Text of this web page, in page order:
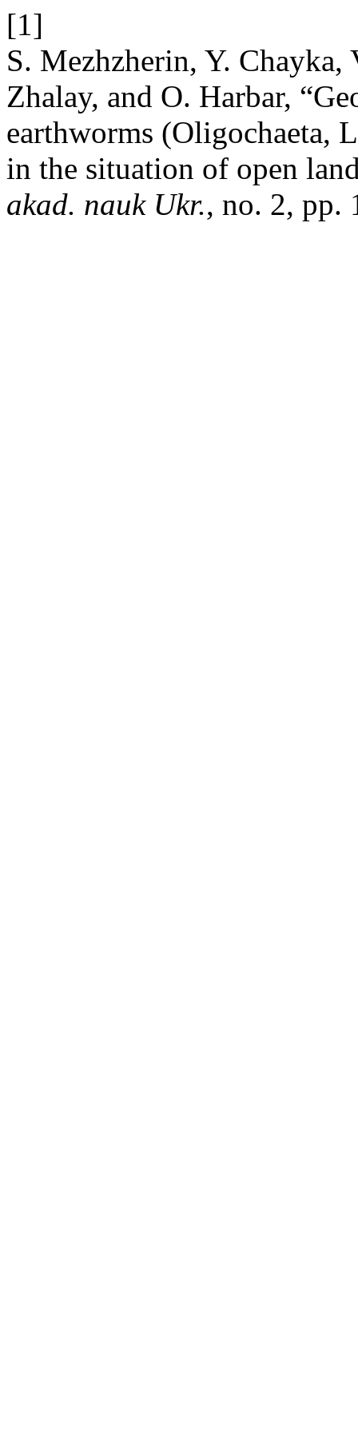
[1]
S. Mezhzherin, Y. Chayka,
Zhalay, and O. Harbar,
earthworms (Oligochaeta,
in the situation of open
akad. nauk Ukr., no. 2, pp.